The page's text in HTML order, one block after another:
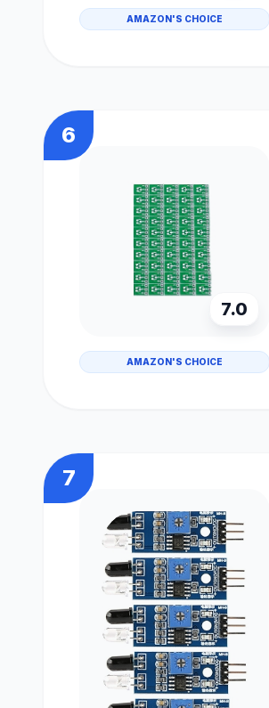
AMAZON'S CHOICE
6
7.0
AMAZON'S CHOICE
7